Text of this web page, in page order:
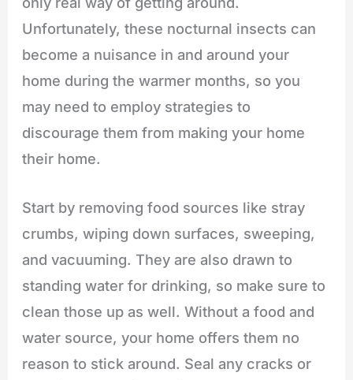
Unfortunately, these nocturnal insects can
become a nuisance in and around your
home during the warmer months, so you
may need to employ strategies to
discourage them from making your home
their home.
Start by removing food sources like stray
crumbs, wiping down surfaces, sweeping,
and vacuuming. They are also drawn to
standing water for drinking, so make sure to
clean those up as well. Without a food and
water source, your home offers them no
reason to stick around. Seal any cracks or